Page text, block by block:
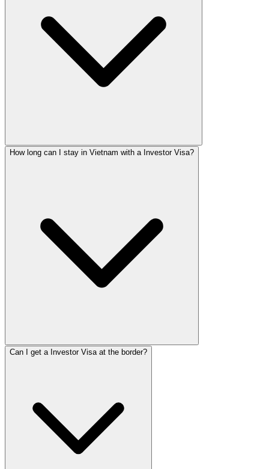
How long can I stay in Vietnam with a Investor Visa?
Can I get a Investor Visa at the border?